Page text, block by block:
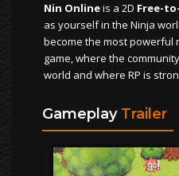
Nin Onlineis a 2D Free-
as yourself in the Ninja
become the most powerful
game, where the
world and where RP is
Gameplay Trailer